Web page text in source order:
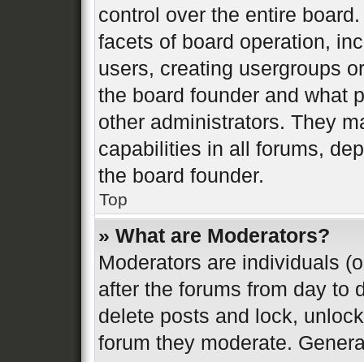
control over the entire
facets of board operation,
users, creating usergroups
the board founder and what
other administrators. They
capabilities in all forums,
the board founder.
Top
» What are Moderators?
Moderators are individuals
after the forums from day to
delete posts and lock,
forum they moderate.